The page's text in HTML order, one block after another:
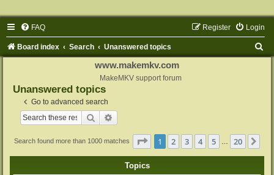
FAQ Login
Register
Board index Search Unanswered topics
www.makemkv.com
MakeMKV support forum
Unanswered topics
Go to advanced search
Search
Search found more than 1000 matches Page 1of 20
1 2 3 4 5 20
Topics